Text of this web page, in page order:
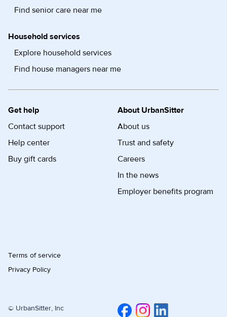
Find senior care near me
Household services
Explore household services
Find house managers near me
Get help
Contact support
Help center
Buy gift cards
About UrbanSitter
About us
Trust and safety
Careers
In the news
Employer benefits program
Terms of service
Privacy Policy
© UrbanSitter, Inc